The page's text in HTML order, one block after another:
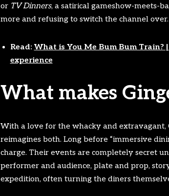
or TV Dinners, a satirical gameshow-meets-
more and refusing to switch the channel over.
Read: What is You Me Bum Bum
experience
What makes
With a love for the whacky and
reimagines both. Long before “immersive
charge. Their events are completely secret
performer and audience, plate and prop,
expedition, often turning the diners